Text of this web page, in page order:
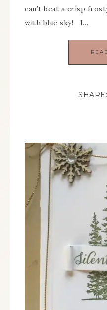
can’t beat a crisp
with blue sky! I…